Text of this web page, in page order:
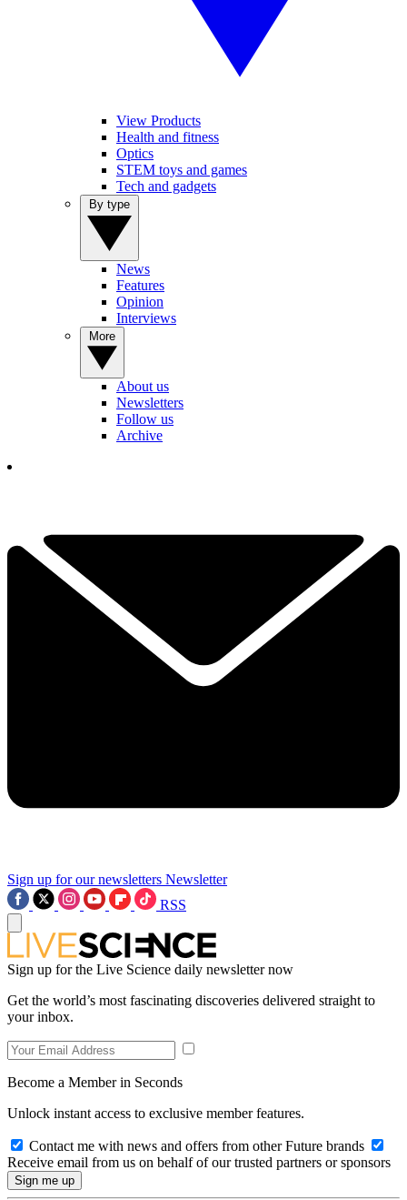
View Products
Health and fitness
Optics
STEM toys and games
Tech and gadgets
News
Features
Opinion
Interviews
About us
Newsletters
Follow us
Archive
Sign up for our newsletters Newsletter
RSS
Sign up for the Live Science daily newsletter now
Get the world’s most fascinating discoveries delivered straight to
your inbox.
Become a Member in Seconds
Unlock instant access to exclusive member features.
Contact me with news and offers from other Future brands
Receive email from us on behalf of our trusted partners or sponsors